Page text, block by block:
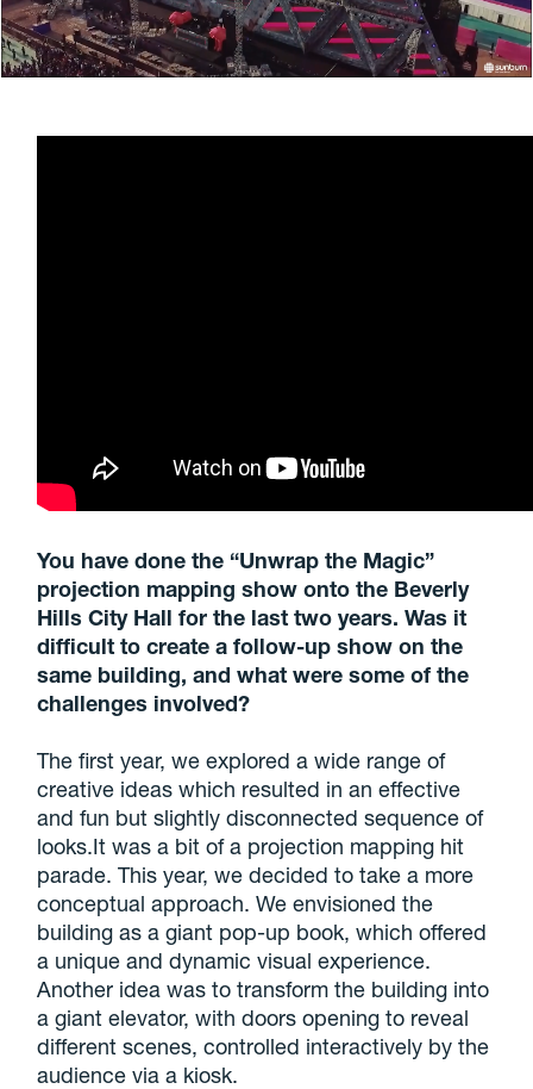
You have done the “Unwrap the Magic”
projection mapping show onto the Beverly
Hills City Hall for the last two years. Was it
difficult to create a follow-up show on the
same building,and what were some of the
challenges involved?
The first year, we explored a wide range of
creative ideas which resulted in an effective
and fun but slightly disconnected sequence of
looks.It was a bit of a projection mapping hit
parade. This year, we decided to take a more
conceptual approach. We envisioned the
building as a giant pop-up book, which offered
a unique and dynamic visual experience.
Another idea was to transform the building into
a giant elevator, with doors opening to reveal
different scenes, controlled interactively by the
audience via a kiosk.